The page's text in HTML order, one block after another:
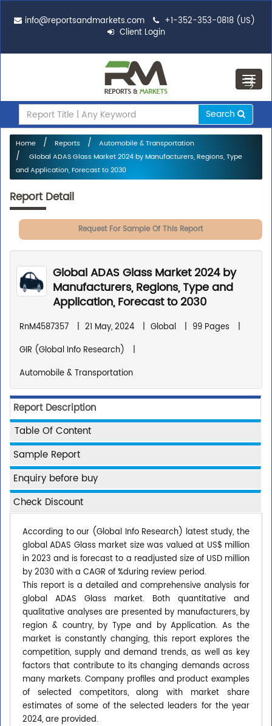
info@reportsandmarkets.com
+1-352-353-0818 (US)
Client Login
Search
Home Reports
Automobile & Transportation
Global ADAS Glass Market 2024 by Manufacturers, Regions, Type
and Application, Forecast to 2030
Report Detail
Request For Sample Of This Report
Global ADAS Glass Market 2024 by
Manufacturers, Regions, Type and
Application, Forecast to 2030
RnM4587357 | 21 May, 2024 | Global | 99 Pages
|
GIR (Global Info Research)
|
Automobile & Transportation
Report Description
Table Of Content
Sample Report
Enquiry before buy
Check Discount
According to our (Global Info Research) latest study, the
global ADAS Glass market size was valued at US$ million
in 2023 and is forecast to a readjusted size of USD million
by 2030 with a CAGR of %during review period.
This report is a detailed and comprehensive analysis for
global ADAS Glass market. Both quantitative and
qualitative analyses are presented by manufacturers, by
region & country, by Type and by Application. As the
market is constantly changing, this report explores the
competition, supply and demand trends, as well as key
factors that contribute to its changing demands across
many markets. Company profiles and product examples
of selected competitors, along with market share
estimates of some of the selected leaders for the year
2024, are provided.